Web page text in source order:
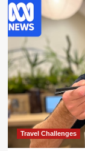
Travel Challenges